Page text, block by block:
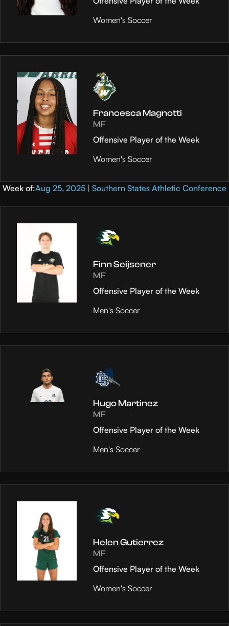
Women's Soccer
Francesca Magnotti
MF
Offensive Player of the Week
Women's Soccer
Week of:Aug 25, 2025 | Southern States Athletic Conference
Finn Seijsener
MF
Offensive Player of the Week
Men's Soccer
Hugo Martinez
MF
Offensive Player of the Week
Men's Soccer
Helen Gutierrez
MF
Offensive Player of the Week
Women's Soccer